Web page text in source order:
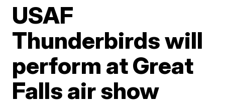
USAF
Thunderbirds will
perform at Great
Falls air show